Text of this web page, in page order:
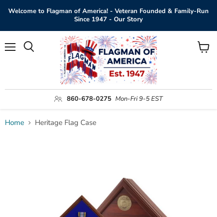
Welcome to Flagman of America! - Veteran Founded & Family-Run
Since 1947 - Our Story
860-678-0275 Mon-Fri 9-5 EST
View
Home Heritage Flag Case